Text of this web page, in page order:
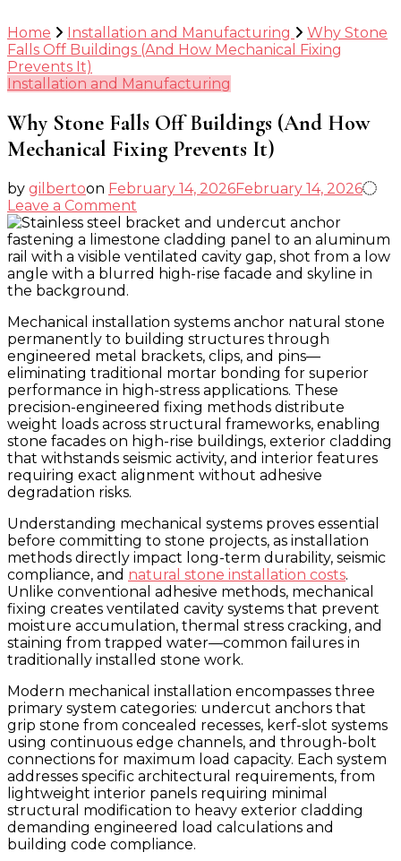
Home Installation and Manufacturing
Why Stone
Falls Off Buildings (And How Mechanical Fixing
Prevents It)
Installation and Manufacturing
Why Stone Falls Off Buildings (And How
Mechanical Fixing Prevents It)
by gilbertoon February 14, 2026February 14, 2026
Leave a Comment
Why
Stone
Falls
Off
How
Mechanical
Fixing
Prevents
It)
Mechanical installation systems anchor natural stone
permanently to building structures through
engineered metal brackets, clips, and pins—
eliminating traditional mortar bonding for superior
performance in high-stress applications. These
precision-engineered fixing methods distribute
weight loads across structural frameworks, enabling
stone facades on high-rise buildings, exterior cladding
that withstands seismic activity, and interior features
requiring exact alignment without adhesive
degradation risks.
Understanding mechanical systems proves essential
before committing to stone projects, as installation
methods directly impact long-term durability, seismic
compliance, and natural stone installation costs.
Unlike conventional adhesive methods, mechanical
fixing creates ventilated cavity systems that prevent
moisture accumulation, thermal stress cracking, and
staining from trapped water—common failures in
traditionally installed stone work.
Modern mechanical installation encompasses three
primary system categories: undercut anchors that
grip stone from concealed recesses, kerf-slot systems
using continuous edge channels, and through-bolt
connections for maximum load capacity. Each system
addresses specific architectural requirements, from
lightweight interior panels requiring minimal
structural modification to heavy exterior cladding
demanding engineered load calculations and
building code compliance.